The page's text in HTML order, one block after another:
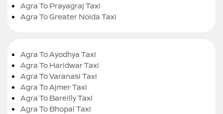
Agra To Prayagraj Taxi
Agra To Greater Noida Taxi
Agra To Ayodhya Taxi
Agra To Haridwar Taxi
Agra To Varanasi Taxi
Agra To Ajmer Taxi
Agra To Bareilly Taxi
Agra To Bhopal Taxi